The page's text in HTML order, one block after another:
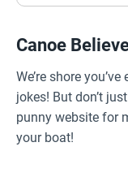
Canoe
We’re shore
jokes! But don’t
punny website for
your boat!